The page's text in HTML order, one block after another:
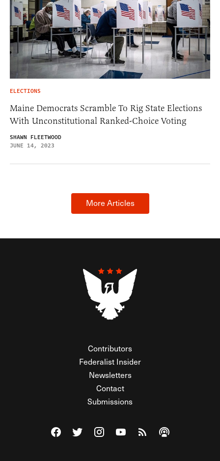
ELECTIONS
Maine Democrats Scramble To Rig State Elections
With Unconstitutional Ranked-Choice Voting
SHAWN FLEETWOOD
JUNE 14, 2023
More Articles
Contributors
Federalist Insider
Newsletters
Contact
Submissions
Visit The Federalist on Facebook
Visit The Federalist on Twitter
Visit The Federalist on Instagram
Watch The Federalist on
View The Federalist
Listen to The